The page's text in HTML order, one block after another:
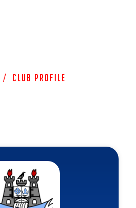
/ Club Profile